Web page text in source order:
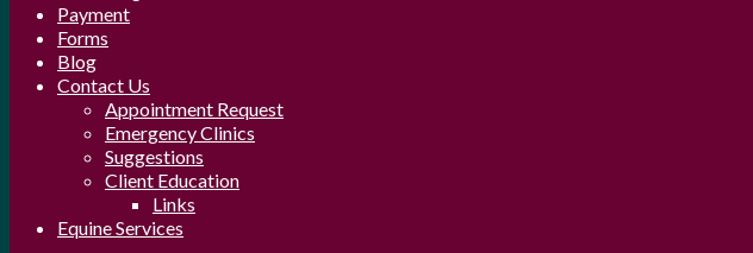
Payment
Forms
Blog
Contact Us
Appointment Request
Emergency Clinics
Suggestions
Client Education
Links
Equine Services